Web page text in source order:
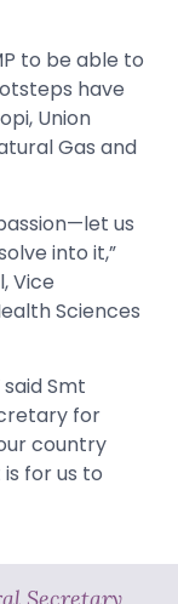
to be able to
have
Union
Gas and
us
into it,”
Vice
Sciences
Smt
for
country
for us to